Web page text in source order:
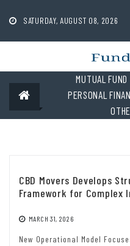
contentSATURDAY, AUGUST 08, 2026
MUTUAL FUND
PERSONAL
CBD Movers Develops
Framework for Complex
MARCH 31, 2026
New Operational Model